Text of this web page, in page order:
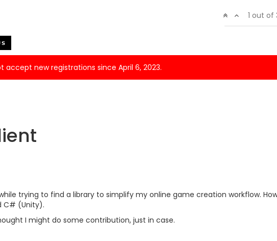
1 out of
accept new registrations since April 6, 2023.
trying to find a library to simplify my online game creation workflow.
C# (Unity).
I might do some contribution, just in case.